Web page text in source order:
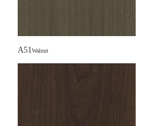
A51 Walnut